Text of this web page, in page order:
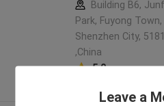
Leave a
Building B6,
Park, Fuyong
Shenzhen City,
,China
5.0